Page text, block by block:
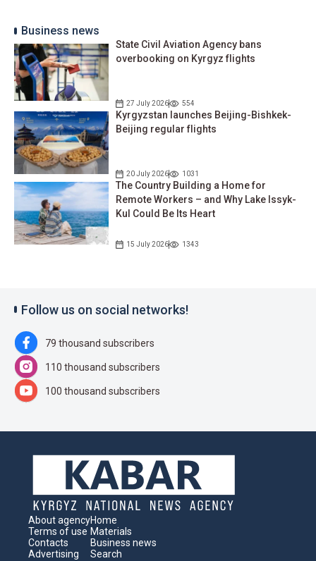
Business news
State Civil Aviation Agency bans
overbooking on Kyrgyz flights
27 July 2026 554
Kyrgyzstan launches Beijing-Bishkek-
Beijing regular flights
20 July 2026 1031
The Country Building a Home for
Remote Workers – and Why Lake Issyk-
Kul Could Be Its Heart
15 July 2026 1343
Follow us on social networks!
79 thousand subscribers
110 thousand subscribers
100 thousand subscribers
About agency
Terms of use
Contacts
Advertising
Home
Materials
Business news
Search